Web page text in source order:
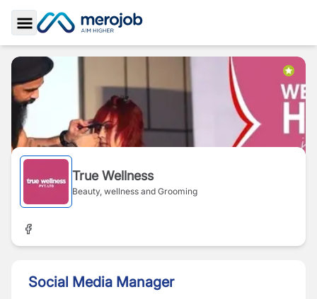
Toggle Sidebar
True Wellness
Beauty, wellness and Grooming
Social Media Manager